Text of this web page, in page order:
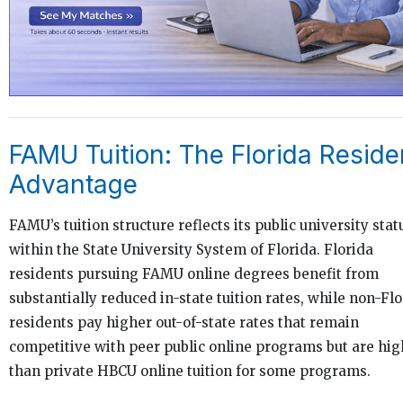
FAMU Tuition: The Florida
Advantage
FAMU’s tuition structure reflects its public university
within the State University System of Florida. Florida
residents pursuing FAMU online degrees benefit from
substantially reduced in-state tuition rates, while non-
residents pay higher out-of-state rates that remain
competitive with peer public online programs but are
than private HBCU online tuition for some programs.